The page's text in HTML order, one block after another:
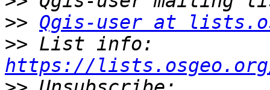
>> Qgis-user at
>>
https://